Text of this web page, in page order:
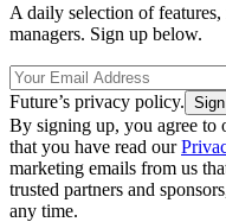
A daily selection of
managers. Sign up below.
Future’s privacy policy.
By signing up, you agree to
that you have read our
marketing emails from us
trusted partners and
any time.